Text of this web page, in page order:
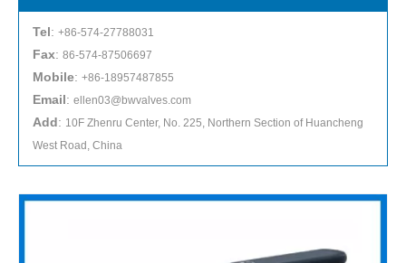
Tel: +86-574-27788031
Fax: 86-574-87506697
Mobile: +86-18957487855
Email: ellen03@bwvalves.com
Add: 10F Zhenru Center, No. 225, Northern Section of Huancheng
West Road, China